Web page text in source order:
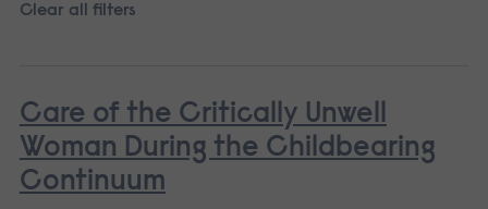
Clear all filters
Care of the Critically Unwell
Woman During the Childbearing
Continuum